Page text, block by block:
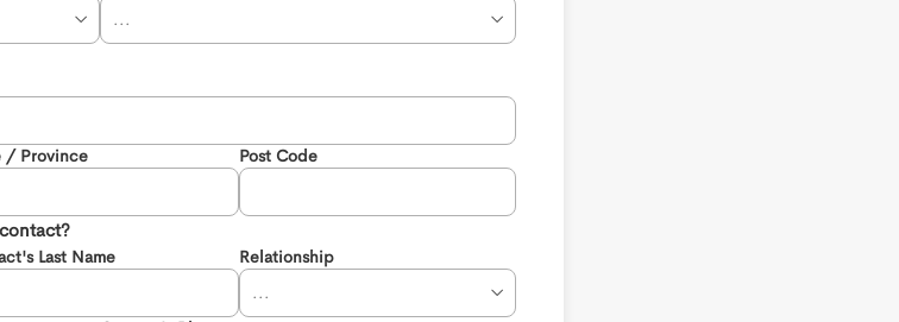
/ Province Post Code
Last Name Relationship